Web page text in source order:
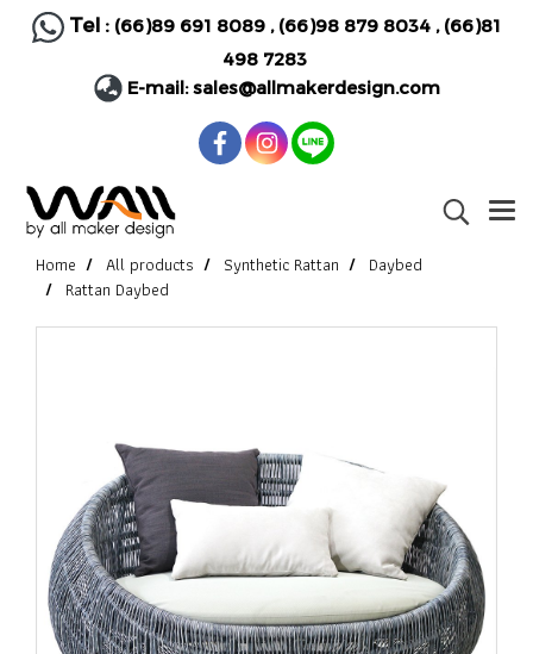
Tel : (66)89 691 8089, (66)98 879 8034, (66)81
498 7283
E-mail:sales@allmakerdesign.com
Home All products Synthetic Rattan
Daybed
Rattan Daybed